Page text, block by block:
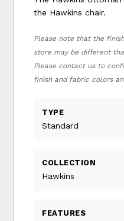
the Hawkins chair.
Please note that the
store may be different
Please contact us to
finish and fabric colors
TYPE
Standard
COLLECTION
Hawkins
FEATURES